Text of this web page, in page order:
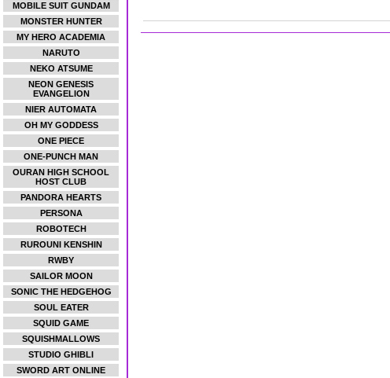
MOBILE SUIT GUNDAM
MONSTER HUNTER
MY HERO ACADEMIA
NARUTO
NEKO ATSUME
NEON GENESIS
EVANGELION
NIER AUTOMATA
OH MY GODDESS
ONE PIECE
ONE-PUNCH MAN
OURAN HIGH SCHOOL
HOST CLUB
PANDORA HEARTS
PERSONA
ROBOTECH
RUROUNI KENSHIN
RWBY
SAILOR MOON
SONIC THE HEDGEHOG
SOUL EATER
SQUID GAME
SQUISHMALLOWS
STUDIO GHIBLI
SWORD ART ONLINE